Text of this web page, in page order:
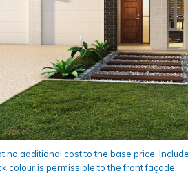
no additional cost to the base price.
colour is permissible to the front façade.